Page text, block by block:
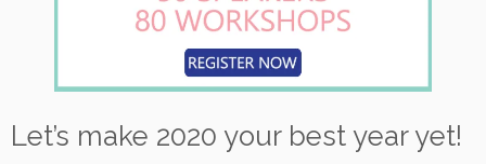
Let’s make 2020 your best year yet!